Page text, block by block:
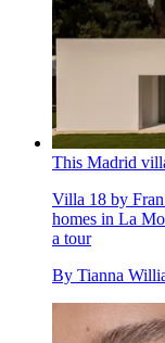
This Madrid
Villa 18 by
homes in La
a tour
By Tianna